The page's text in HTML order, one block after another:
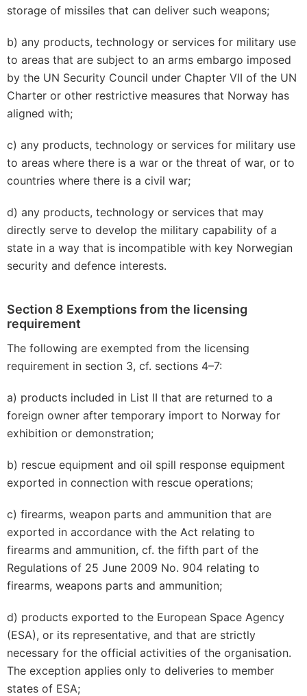
storage of missiles that can deliver such weapons;
b) any products, technology or services for military use
to areas that are subject to an arms embargo imposed
by the UN Security Council under Chapter VII of the UN
Charter or other restrictive measures that Norway has
aligned with;
c) any products, technology or services for military use
to areas where there is a war or the threat of war, or to
countries where there is a civil war;
d) any products, technology or services that may
directly serve to develop the military capability of a
state in a way that is incompatible with key Norwegian
security and defence interests.
Section 8 Exemptions from the licensing
requirement
The following are exempted from the licensing
requirement in section 3, cf. sections 4–7:
a) products included in List II that are returned to a
foreign owner after temporary import to Norway for
exhibition or demonstration;
b) rescue equipment and oil spill response equipment
exported in connection with rescue operations;
c) firearms, weapon parts and ammunition that are
exported in accordance with the Act relating to
firearms and ammunition, cf. the fifth part of the
Regulations of 25 June 2009 No. 904 relating to
firearms, weapons parts and ammunition;
d) products exported to the European Space Agency
(ESA), or its representative, and that are strictly
necessary for the official activities of the organisation.
The exception applies only to deliveries to member
states of ESA;